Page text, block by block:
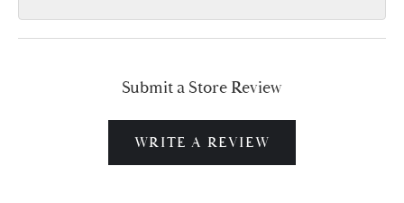
Submit a Store Review
WRITE A REVIEW